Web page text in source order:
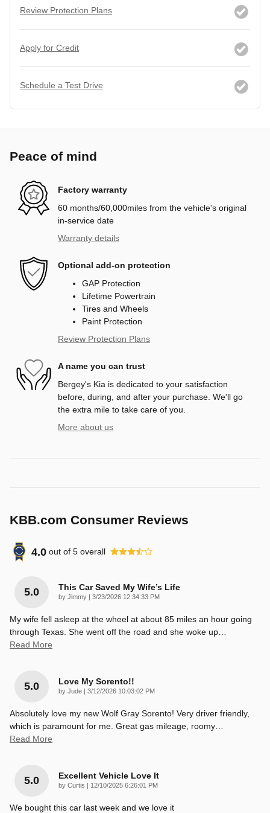
Review Protection Plans
Apply for Credit
Schedule a Test Drive
Peace of mind
Factory warranty
60 months/60,000miles from the vehicle's original
in-service date
Warranty details
Optional add-on protection
GAP Protection
Lifetime Powertrain
Tires and Wheels
Paint Protection
Review Protection Plans
A name you can trust
Bergey's Kia is dedicated to your satisfaction
before, during, and after your purchase. We'll go
the extra mile to take care of you.
More about us
KBB.com Consumer Reviews
4.0 out of 5 overall
5.0 This Car Saved My Wife’s Life
by Jimmy on
3/23/2026 12:34:33 PM
My wife fell asleep at the wheel at about 85 miles an hour going
through Texas. She went off the road and she woke up
Read More
5.0 Love My Sorento!!
by Jude on
3/12/2026 10:03:02 PM
Absolutely love my new Wolf Gray Sorento! Very driver friendly,
which is paramount for me. Great gas mileage, roomy
Read More
5.0 Excellent Vehicle Love It
by Curtis on
12/10/2025 6:26:01 PM
We bought this car last week and we love it